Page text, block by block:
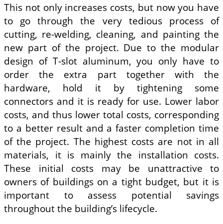
This not only increases costs, but now you have
to go through the very tedious process of
cutting, re-welding, cleaning, and painting the
new part of the project. Due to the modular
design of T-slot aluminum, you only have to
order the extra part together with the
hardware, hold it by tightening some
connectors and it is ready for use. Lower labor
costs, and thus lower total costs, corresponding
to a better result and a faster completion time
of the project. The highest costs are not in all
materials, it is mainly the installation costs.
These initial costs may be unattractive to
owners of buildings on a tight budget, but it is
important to assess potential savings
throughout the building’s lifecycle.